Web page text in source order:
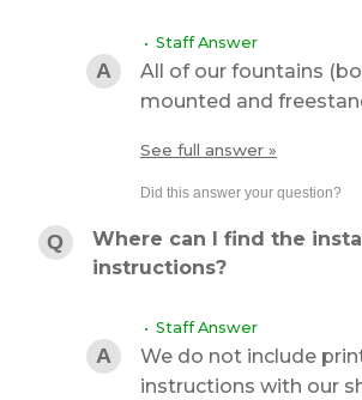
• Staff Answer
All of our fountains
mounted and
See full answer »
Where can I find the
instructions?
• Staff Answer
We do not include
instructions with our